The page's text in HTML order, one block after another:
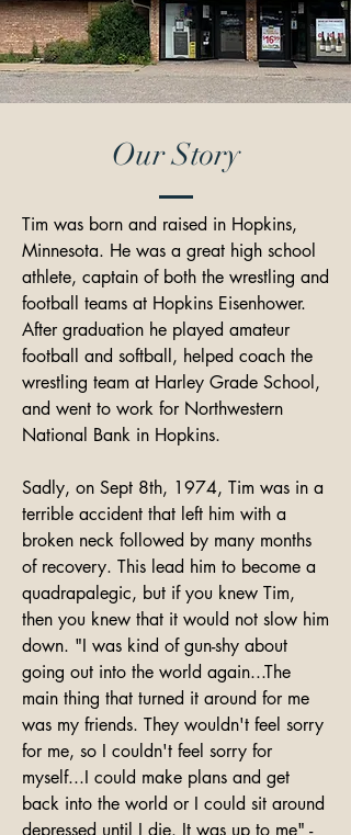
Our Story
Tim was born and raised in Hopkins,
Minnesota. He was a great high school
athlete, captain of both the wrestling and
football teams at Hopkins Eisenhower.
After graduation he played amateur
football and softball, helped coach the
wrestling team at Harley Grade School,
and went to work for Northwestern
National Bank in Hopkins.
Sadly, on Sept 8th, 1974, Tim was in a
terrible accident that left him with a
broken neck followed by many months
of recovery. This lead him to become a
quadrapalegic, but if you knew Tim,
then you knew that it would not slow him
down. "I was kind of gun-shy about
going out into the world again...The
main thing that turned it around for me
was my friends. They wouldn't feel sorry
for me, so I couldn't feel sorry for
myself...I could make plans and get
back into the world or I could sit around
depressed until I die. It was up to me" -